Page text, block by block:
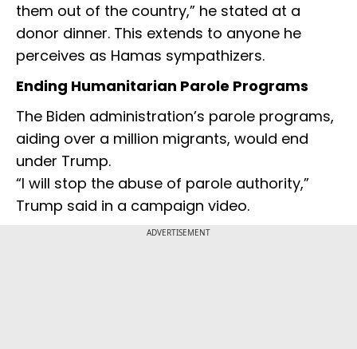
them out of the country,” he stated at a
donor dinner. This extends to anyone he
perceives as Hamas sympathizers.
Ending Humanitarian Parole Programs
The Biden administration’s parole programs,
aiding over a million migrants, would end
under Trump.
“I will stop the abuse of parole authority,”
Trump said in a campaign video.
ADVERTISEMENT